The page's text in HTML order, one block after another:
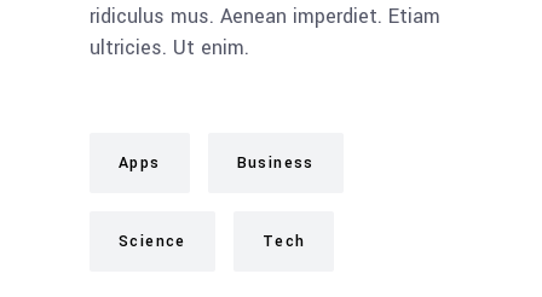
ridiculus mus. Aenean imperdiet. Etiam
ultricies. Ut enim.
Apps Business
Science Tech